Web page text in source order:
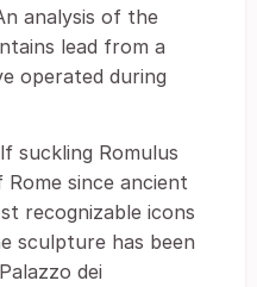
analysis of the
lead from a
operated during
suckling Romulus
Rome since ancient
recognizable icons
sculpture has been
dei